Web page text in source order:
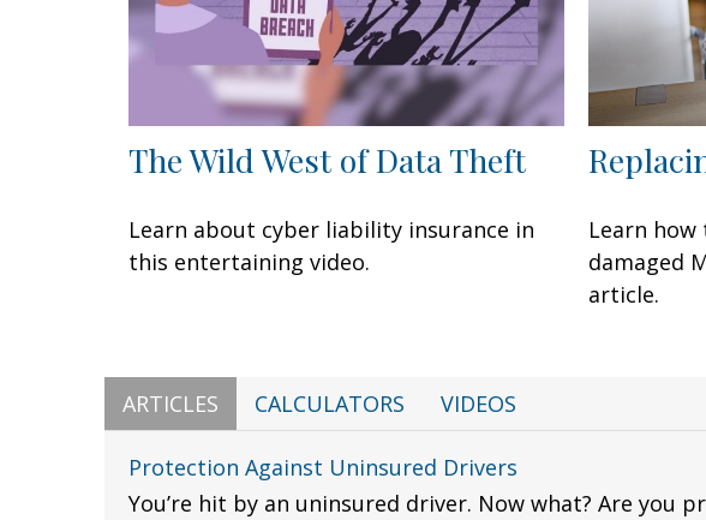
The Wild West of Data Theft
Learn about cyber liability insurance in
this entertaining video.
Learn
damaged
article.
ARTICLES CALCULATORS VIDEOS
Protection Against Uninsured Drivers
You’re hit by an uninsured driver. Now what? Are you